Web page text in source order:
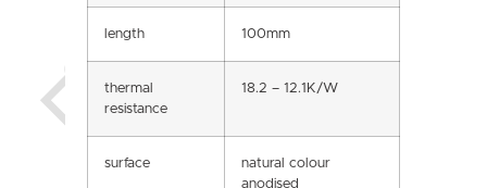
length 100mm
thermal
resistance
18.2 – 12.1K/W
surface
natural colour
anodised